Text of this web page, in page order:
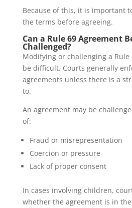
Because of this, it is important
the terms before agreeing.
Can a Rule 69 Agreement
Challenged?
Modifying or challenging a Rule
be difficult. Courts generally
agreements unless there is a
to.
An agreement may be
of:
Fraud or misrepresentation
Coercion or pressure
Lack of proper consent
In cases involving children,
whether the agreement is in the